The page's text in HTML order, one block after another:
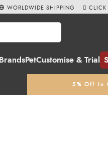
BrandsPetCustomise & Trial
5% Off In
WORLDWIDE SHIPPING CLICK